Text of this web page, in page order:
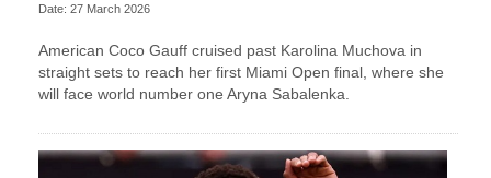
Date: 27 March 2026
American Coco Gauff cruised past Karolina Muchova in
straight sets to reach her first Miami Open final, where she
will face world number one Aryna Sabalenka.